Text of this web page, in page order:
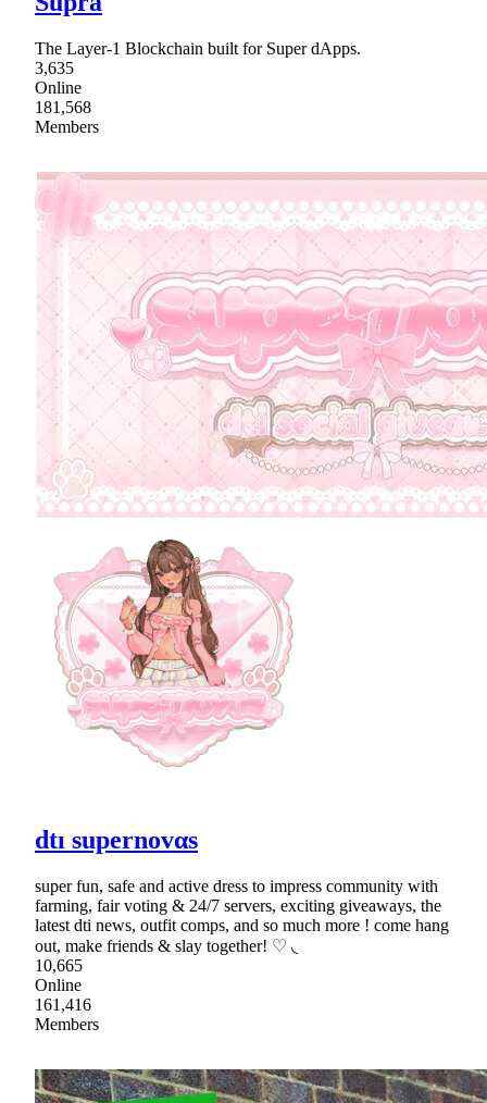
The Layer-1 Blockchain built for Super dApps.
3,635
Online
181,568
Members
dtı supernovαs
super fun, safe and active dress to impress community with
farming, fair voting & 24/7 servers, exciting giveaways, the
latest dti news, outfit comps, and so much more ! come hang
out, make friends & slay together! ♡ ◟
10,665
Online
161,416
Members